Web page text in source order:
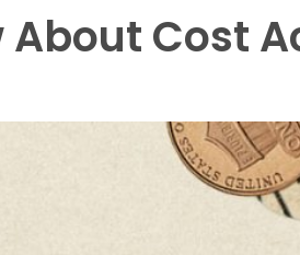
About Cost